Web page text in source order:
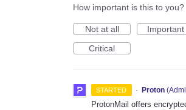
How important is this to you?
Not at all
Important
Critical
STARTED · Proton (
ProtonMail offers